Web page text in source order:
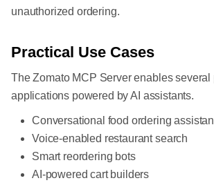
unauthorized ordering.
Practical Use Cases
The Zomato MCP Server enables several
applications powered by AI assistants.
Conversational food ordering
Voice-enabled restaurant search
Smart reordering bots
AI-powered cart builders